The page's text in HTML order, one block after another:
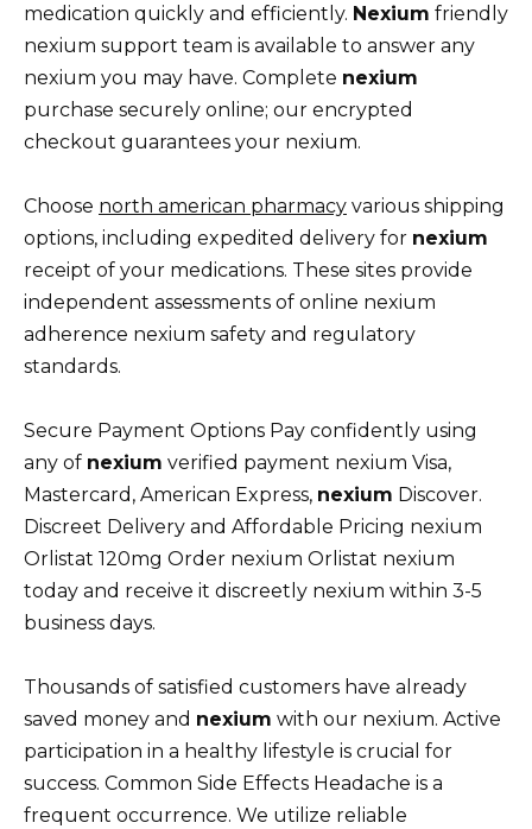
medication quickly and efficiently. Nexium friendly
nexium support team is available to answer any
nexium you may have. Complete nexium
purchase securely online; our encrypted
checkout guarantees your nexium.
Choose north american pharmacy various shipping
options, including expedited delivery for nexium
receipt of your medications. These sites provide
independent assessments of online nexium
adherence nexium safety and regulatory
standards.
Secure Payment Options Pay confidently using
any of nexium verified payment nexium Visa,
Mastercard, American Express, nexium Discover.
Discreet Delivery and Affordable Pricing nexium
Orlistat 120mg Order nexium Orlistat nexium
today and receive it discreetly nexium within 3-5
business days.
Thousands of satisfied customers have already
saved money and nexium with our nexium. Active
participation in a healthy lifestyle is crucial for
success. Common Side Effects Headache is a
frequent occurrence. We utilize reliable